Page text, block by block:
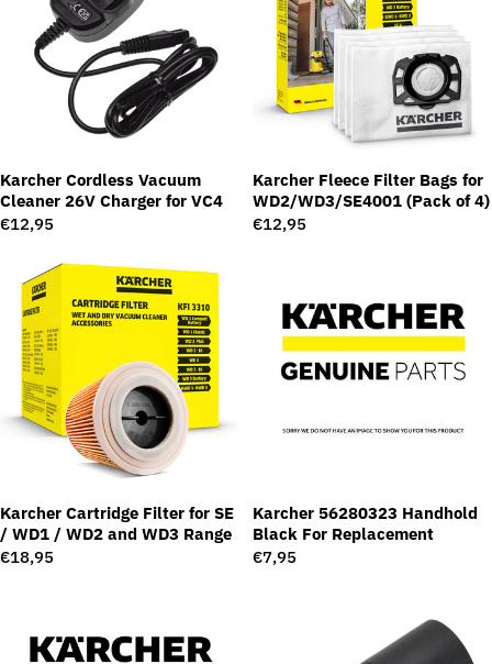
Karcher Cordless Vacuum
Cleaner 26V Charger for VC4
Regular
€12,95
Karcher Fleece Filter Bags for
WD2/WD3/SE4001 (Pack of 4)
Regular
€12,95
Karcher Cartridge Filter for SE
/ WD1 / WD2 and WD3 Range
Regular
€18,95
Karcher 56280323 Handhold
Black For Replacement
Regular
€7,95